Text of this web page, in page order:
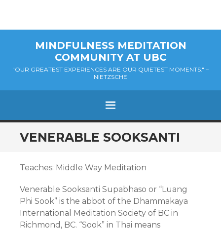
MINDFULNESS MEDITATION
COMMUNITY AT UBC
"OUR GREATEST EXPERIENCES ARE OUR QUIETEST MOMENTS." –
NIETZSCHE
MENU
SKIP
TO
VENERABLE SOOKSANTI
Teaches: Middle Way Meditation
Venerable Sooksanti Supabhaso or “Luang
Phi Sook” is the abbot of the Dhammakaya
International Meditation Society of BC in
Richmond, BC. “Sook” in Thai means